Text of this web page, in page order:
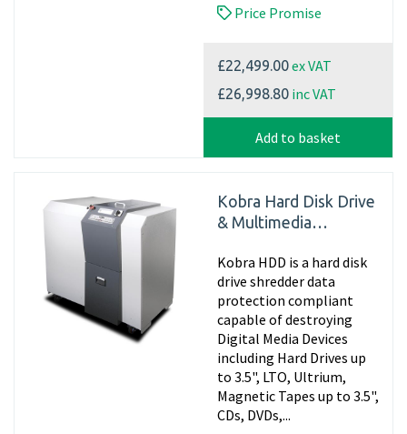
Price Promise
£22,499.00ex VAT
£26,998.80 inc VAT
Add to basket
Kobra Hard Disk Drive
& Multimedia
Kobra HDD is a hard disk
drive shredder data
protection compliant
capable of destroying
Digital Media Devices
including Hard Drives up
to 3.5", LTO, Ultrium,
Magnetic Tapes up to 3.5",
CDs, DVDs,...